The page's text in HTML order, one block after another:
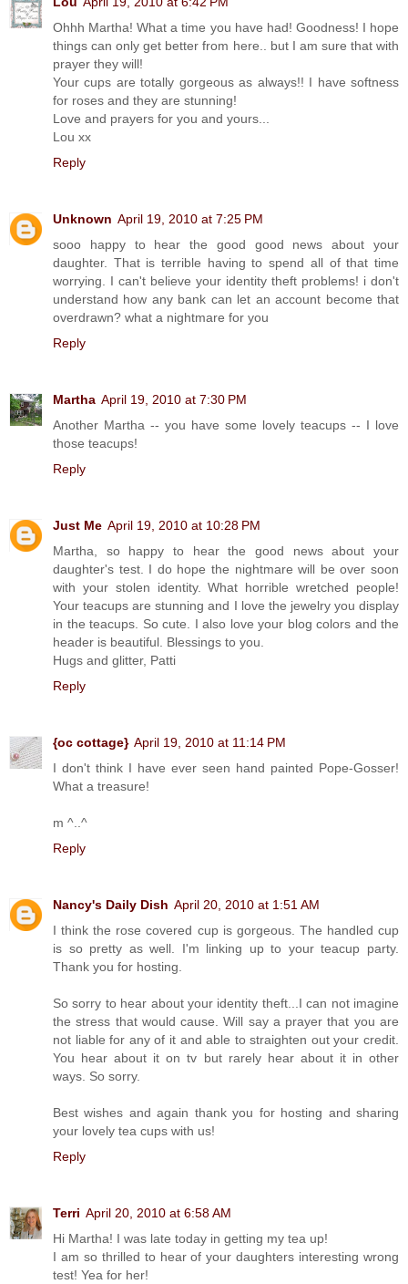
Ohhh Martha! What a time you have had! Goodness! I hope
things can only get better from here.. but I am sure that with
prayer they will!
Your cups are totally gorgeous as always!! I have softness
for roses and they are stunning!
Love and prayers for you and yours...
Lou xx
Reply
Unknown April 19, 2010 at 7:25 PM
sooo happy to hear the good good news about your
daughter. That is terrible having to spend all of that time
worrying. I can't believe your identity theft problems! i don't
understand how any bank can let an account become that
overdrawn? what a nightmare for you
Reply
Martha April 19, 2010 at 7:30 PM
Another Martha -- you have some lovely teacups -- I love
those teacups!
Reply
Just Me April 19, 2010 at 10:28 PM
Martha, so happy to hear the good news about your
daughter's test. I do hope the nightmare will be over soon
with your stolen identity. What horrible wretched people!
Your teacups are stunning and I love the jewelry you display
in the teacups. So cute. I also love your blog colors and the
header is beautiful. Blessings to you.
Hugs and glitter, Patti
Reply
{oc cottage} April 19, 2010 at 11:14 PM
I don't think I have ever seen hand painted Pope-Gosser!
What a treasure!
m ^..^
Reply
Nancy's Daily Dish April 20, 2010 at 1:51 AM
I think the rose covered cup is gorgeous. The handled cup
is so pretty as well. I'm linking up to your teacup party.
Thank you for hosting.
So sorry to hear about your identity theft...I can not imagine
the stress that would cause. Will say a prayer that you are
not liable for any of it and able to straighten out your credit.
You hear about it on tv but rarely hear about it in other
ways. So sorry.
Best wishes and again thank you for hosting and sharing
your lovely tea cups with us!
Reply
Terri April 20, 2010 at 6:58 AM
Hi Martha! I was late today in getting my tea up!
I am so thrilled to hear of your daughters interesting wrong
test! Yea for her!